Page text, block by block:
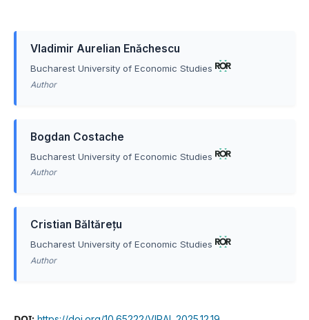
Vladimir Aurelian Enǎchescu
Bucharest University of Economic Studies
Author
Bogdan Costache
Bucharest University of Economic Studies
Author
Cristian Băltărețu
Bucharest University of Economic Studies
Author